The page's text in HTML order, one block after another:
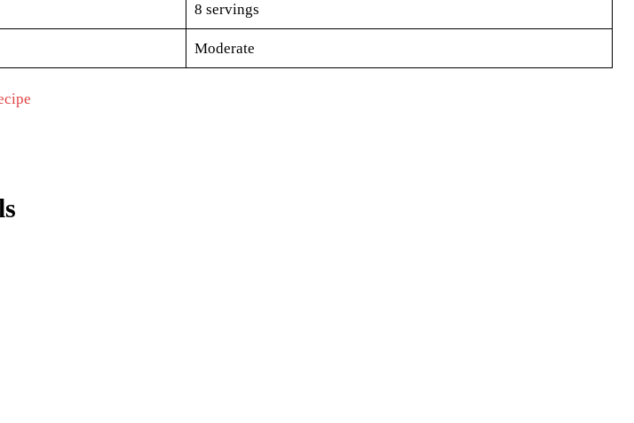
8 servings
Moderate